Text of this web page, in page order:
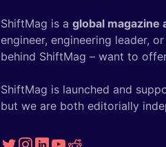
ShiftMag is a global magazine
engineer, engineering leader,
behind ShiftMag – want to
ShiftMag is launched and
but we are both editorially